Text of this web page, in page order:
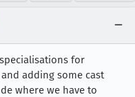
specialisations for
and adding some cast
where we have to